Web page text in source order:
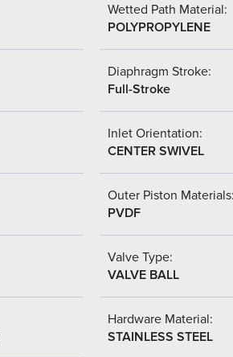
Wetted Path Material:
POLYPROPYLENE
Diaphragm Stroke:
Full-Stroke
Inlet Orientation:
CENTER SWIVEL
Outer Piston
PVDF
Valve Type:
VALVE BALL
Hardware Material:
STAINLESS STEEL